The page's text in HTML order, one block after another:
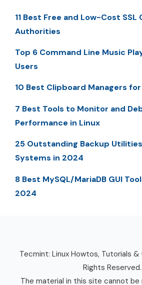
11 Best Free and Low-Cost
Authorities
Top 6 Command Line Music
Users
10 Best Clipboard Managers
7 Best Tools to Monitor and
Performance in Linux
25 Outstanding Backup
Systems in 2024
8 Best MySQL/MariaDB GUI
2024
Tecmint: Linux Howtos, Tutorials
Rights Reserved.
The material in this site cannot